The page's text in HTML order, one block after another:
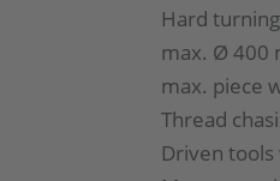
Hard turning
max. Ø 400
max. piece
Thread
Driven tools